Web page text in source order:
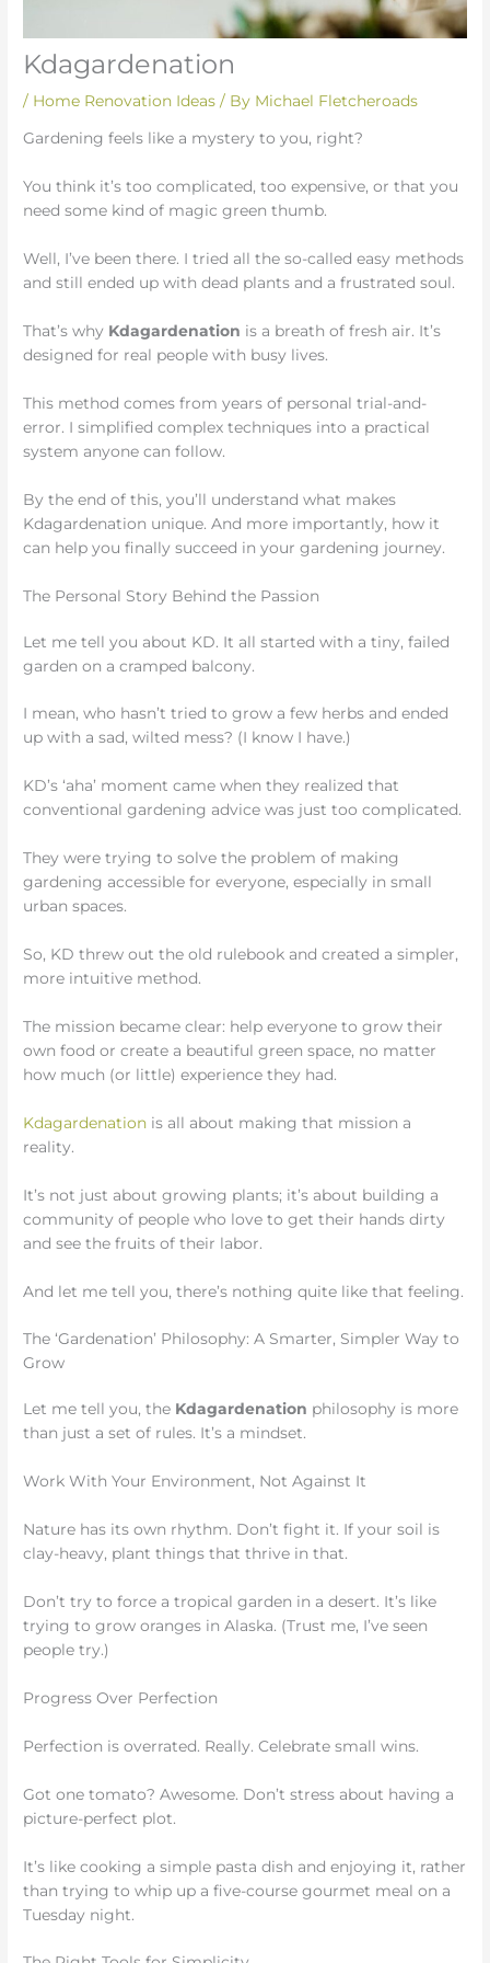
Kdagardenation
/ Home Renovation Ideas / By Michael Fletcheroads
Gardening feels like a mystery to you, right?
You think it’s too complicated, too expensive, or that you
need some kind of magic green thumb.
Well, I’ve been there. I tried all the so-called easy methods
and still ended up with dead plants and a frustrated soul.
That’s why Kdagardenation is a breath of fresh air. It’s
designed for real people with busy lives.
This method comes from years of personal trial-and-
error. I simplified complex techniques into a practical
system anyone can follow.
By the end of this, you’ll understand what makes
Kdagardenation unique. And more importantly, how it
can help you finally succeed in your gardening journey.
The Personal Story Behind the Passion
Let me tell you about KD. It all started with a tiny, failed
garden on a cramped balcony.
I mean, who hasn’t tried to grow a few herbs and ended
up with a sad, wilted mess? (I know I have.)
KD’s ‘aha’ moment came when they realized that
conventional gardening advice was just too complicated.
They were trying to solve the problem of making
gardening accessible for everyone, especially in small
urban spaces.
So, KD threw out the old rulebook and created a simpler,
more intuitive method.
The mission became clear: help everyone to grow their
own food or create a beautiful green space, no matter
how much (or little) experience they had.
Kdagardenation is all about making that mission a
reality.
It’s not just about growing plants; it’s about building a
community of people who love to get their hands dirty
and see the fruits of their labor.
And let me tell you, there’s nothing quite like that feeling.
The ‘Gardenation’ Philosophy: A Smarter, Simpler Way to
Grow
Let me tell you, the Kdagardenation philosophy is more
than just a set of rules. It’s a mindset.
Work With Your Environment, Not Against It
Nature has its own rhythm. Don’t fight it. If your soil is
clay-heavy, plant things that thrive in that.
Don’t try to force a tropical garden in a desert. It’s like
trying to grow oranges in Alaska. (Trust me, I’ve seen
people try.)
Progress Over Perfection
Perfection is overrated. Really. Celebrate small wins.
Got one tomato? Awesome. Don’t stress about having a
picture-perfect plot.
It’s like cooking a simple pasta dish and enjoying it, rather
than trying to whip up a five-course gourmet meal on a
Tuesday night.